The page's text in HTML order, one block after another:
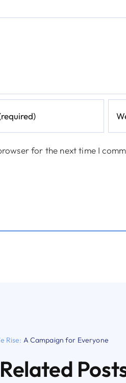
for the next time I
Rise: A Campaign for Everyone